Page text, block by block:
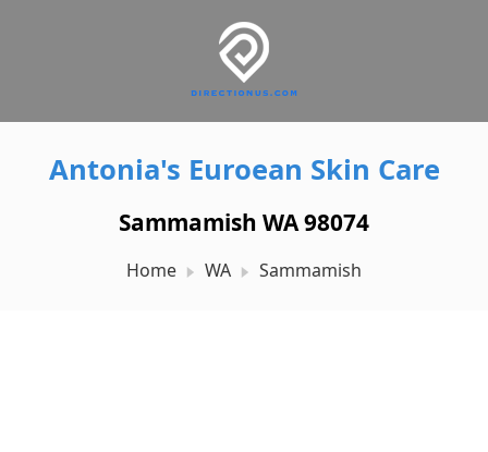
Antonia's Euroean Skin Care
Sammamish WA 98074
Home WA Sammamish